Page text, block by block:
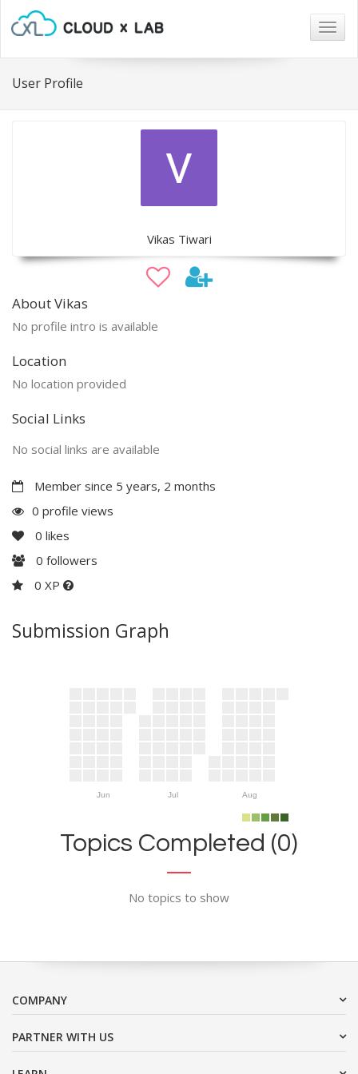
User Profile
Vikas Tiwari
About Vikas
No profile intro is available
Location
No location provided
Social Links
No social links are available
Member since 5 years, 2 months
0 profile views
0 likes
0 followers
0 XP
Submission Graph
Jun Jul Aug
Topics Completed (0)
No topics to show
COMPANY
PARTNER WITH US